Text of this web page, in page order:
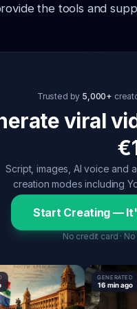
the tools and
Trusted by 5,000+
viral
Script, images, AI voice and
creation modes including
Start Creating —
No credit card ·
GENERATED
16 min ago